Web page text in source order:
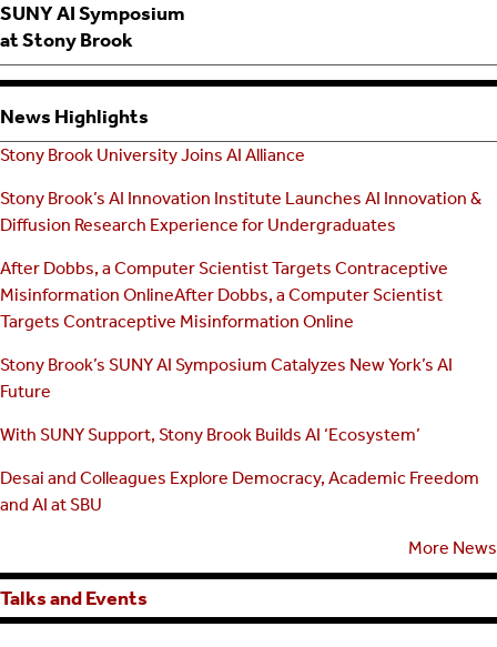
SUNY AI Symposium
at Stony Brook
News Highlights
Stony Brook University Joins AI Alliance
Stony Brook’s AI Innovation Institute Launches AI Innovation &
Diffusion Research Experience for Undergraduates
After Dobbs, a Computer Scientist Targets Contraceptive
Misinformation OnlineAfter Dobbs, a Computer Scientist
Targets Contraceptive Misinformation Online
Stony Brook’s SUNY AI Symposium Catalyzes New York’s AI
Future
With SUNY Support, Stony Brook Builds AI ‘Ecosystem’
Desai and Colleagues Explore Democracy, Academic Freedom
and AI at SBU
More News
Talks and Events